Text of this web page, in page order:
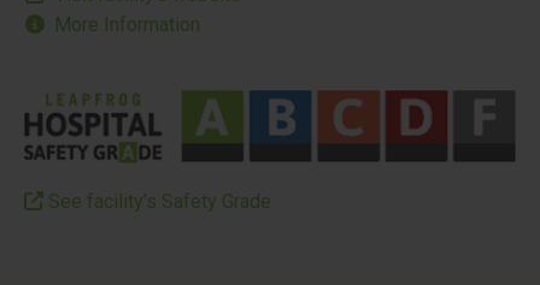
More Information
See facility’s Safety Grade